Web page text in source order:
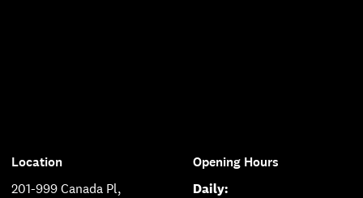
Location
201-999 Canada Pl,
Opening Hours
Daily: